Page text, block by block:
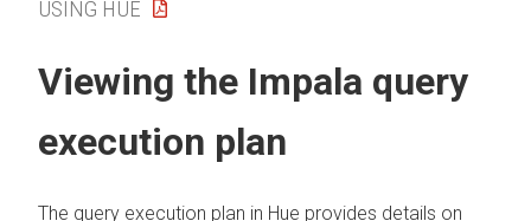
USING HUE
Viewing the Impala query
execution plan
The query execution plan in Hue provides details on